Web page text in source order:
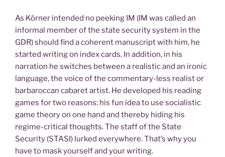
As Körner intended no peeking IM (IM was called an
informal member of the state security system in the
GDR) should find a coherent manuscript with him, he
started writing on index cards. In addition, in his
narration he switches between a realistic and an ironic
language, the voice of the commentary-less realist or
barbaroccan cabaret artist. He developed his reading
games for two reasons: his fun idea to use socialistic
game theory on one hand and thereby hiding his
regime-critical thoughts. The staff of the State
Security (STASI) lurked everywhere. That’s why you
have to mask yourself and your writing.